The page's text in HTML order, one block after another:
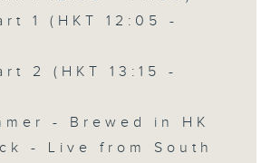
1 (HKT 12:05 -
2 (HKT 13:15 -
- Brewed in HK
- Live from South